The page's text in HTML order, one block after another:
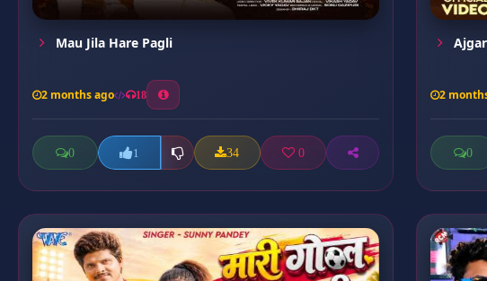
Mau Jila Hare Pagli
2 months ago 18
0 1 34 0
2
0